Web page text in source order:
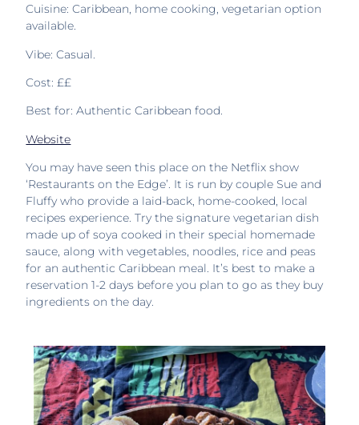
Cuisine: Caribbean, home cooking, vegetarian option
available.
Vibe: Casual.
Cost: ££
Best for: Authentic Caribbean food.
Website
You may have seen this place on the Netflix show
‘Restaurants on the Edge’. It is run by couple Sue and
Fluffy who provide a laid-back, home-cooked, local
recipes experience. Try the signature vegetarian dish
made up of soya cooked in their special homemade
sauce, along with vegetables, noodles, rice and peas
for an authentic Caribbean meal. It’s best to make a
reservation 1-2 days before you plan to go as they buy
ingredients on the day.